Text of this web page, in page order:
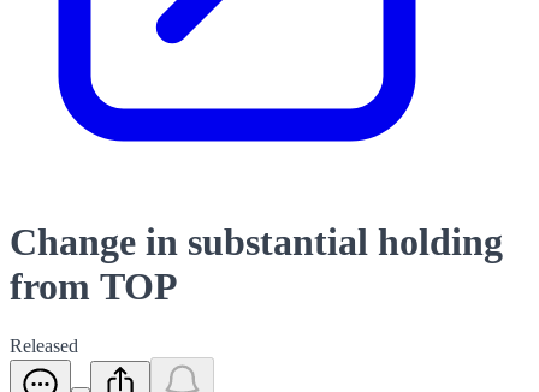
Change in substantial holding
from TOP
Released